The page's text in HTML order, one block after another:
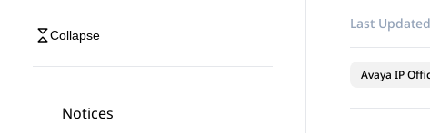
Collapse
Notices
Last
Avaya IP